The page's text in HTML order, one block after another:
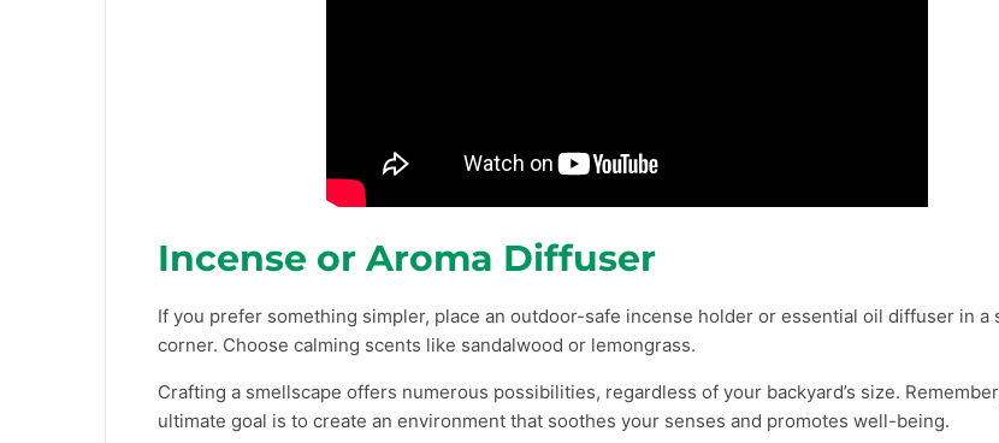
Incense or Aroma Diffuser
If you prefer something simpler, place an outdoor-safe incense holder or essential oil diffuser in a
corner. Choose calming scents like sandalwood or lemongrass.
Crafting a smellscape offers numerous possibilities, regardless of your backyard’s size.
ultimate goal is to create an environment that soothes your senses and promotes well-being.